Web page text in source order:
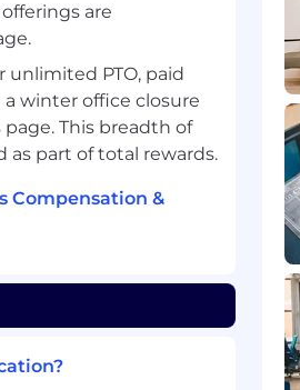
data integration
modifying code,
team documentation
data imports,
expected service
and external
for assigned
and
and
are
unlimited PTO, paid
winter office closure
This breadth of
part of total rewards.
Compensation &